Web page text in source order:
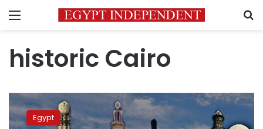
Menu
historic Cairo
‘Historic
Cairo’
a
Egypt